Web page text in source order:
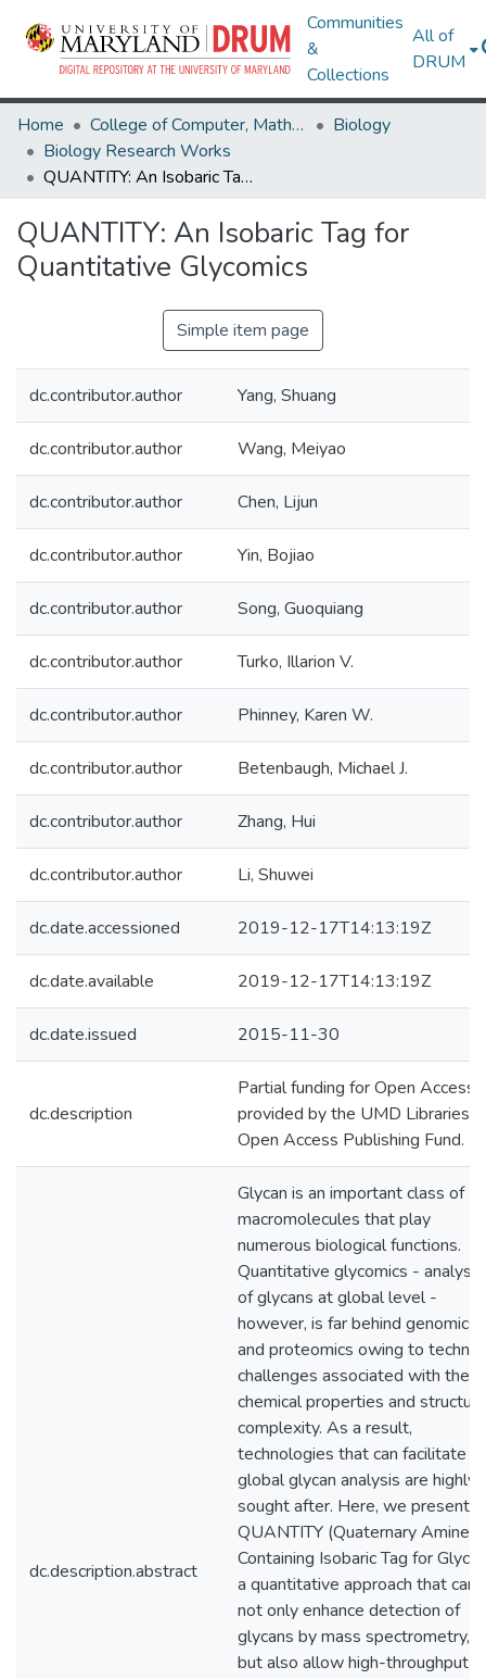
Communities
&
Collections
All of
DRUM
Home College of Computer, Mathematical & Natural Sciences
Biology
Biology Research Works
QUANTITY: An Isobaric Tag for Quantitative Glycomics
QUANTITY: An Isobaric Tag for
Quantitative Glycomics
Simple item page
dc.contributor.author Yang, Shuang
dc.contributor.author Wang, Meiyao
dc.contributor.author Chen, Lijun
dc.contributor.author Yin, Bojiao
dc.contributor.author Song, Guoquiang
dc.contributor.author Turko, Illarion V.
dc.contributor.author Phinney, Karen W.
dc.contributor.author Betenbaugh, Michael J.
dc.contributor.author Zhang, Hui
dc.contributor.author Li, Shuwei
dc.date.accessioned 2019-12-17T14:13:19Z
dc.date.available 2019-12-17T14:13:19Z
dc.date.issued 2015-11-30
dc.description
Partial funding for Open Access
provided by the UMD Libraries'
Open Access Publishing Fund.
dc.description.abstract
Glycan is an important class of
macromolecules that play
numerous biological functions.
Quantitative glycomics - analysis
of glycans at global level -
however, is far behind genomics
and proteomics owing to
challenges associated with their
chemical properties and
complexity. As a result,
technologies that can facilitate
global glycan analysis are highly
sought after. Here, we present
QUANTITY (Quaternary Amine
Containing Isobaric Tag for
a quantitative approach that can
not only enhance detection of
glycans by mass spectrometry,
but also allow high-throughput